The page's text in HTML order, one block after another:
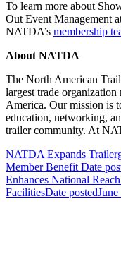
To learn more about
Out Event Management
NATDA’s membership
About NATDA
The North American
largest trade organization
America. Our mission is
education, networking,
trailer community. At
NATDA Expands
Member Benefit Date
Enhances National
FacilitiesDate posted